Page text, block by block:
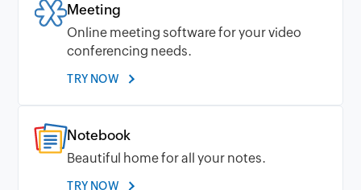
Meeting
Online meeting software for your video
conferencing needs.
TRY NOW
Notebook
Beautiful home for all your notes.
TRY NOW